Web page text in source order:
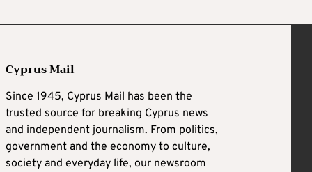
Cyprus Mail
Since 1945, Cyprus Mail has been the
trusted source for breaking Cyprus news
and independent journalism. From politics,
government and the economy to culture,
society and everyday life, our newsroom